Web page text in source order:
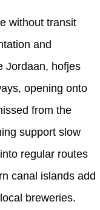
without transit
and
Jordaan, hofjes
opening onto
from the
support slow
regular routes
canal islands add
breweries.